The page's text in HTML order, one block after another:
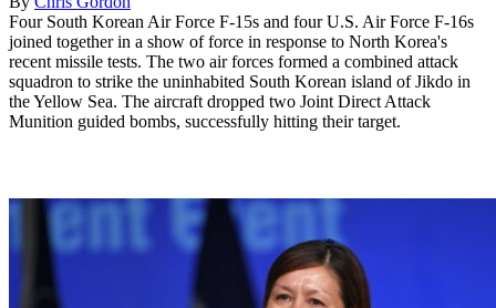
Four South Korean Air Force F-15s and four U.S. Air Force F-16s
joined together in a show of force in response to North Korea's
recent missile tests. The two air forces formed a combined attack
squadron to strike the uninhabited South Korean island of Jikdo in
the Yellow Sea. The aircraft dropped two Joint Direct Attack
Munition guided bombs, successfully hitting their target.